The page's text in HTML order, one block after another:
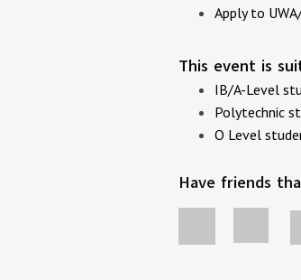
A pply to
This event is
IB/A-Level
Polytechnic
O Level
Have friends